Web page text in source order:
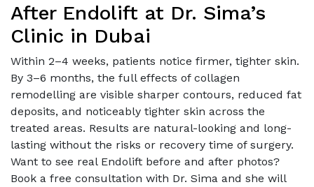
After Endolift at Dr. Sima’s
Clinic in Dubai
Within 2–4 weeks, patients notice firmer, tighter skin.
By 3–6 months, the full effects of collagen
remodelling are visible sharper contours, reduced fat
deposits, and noticeably tighter skin across the
treated areas. Results are natural-looking and long-
lasting without the risks or recovery time of surgery.
Want to see real Endolift before and after photos?
Book a free consultation with Dr. Sima and she will